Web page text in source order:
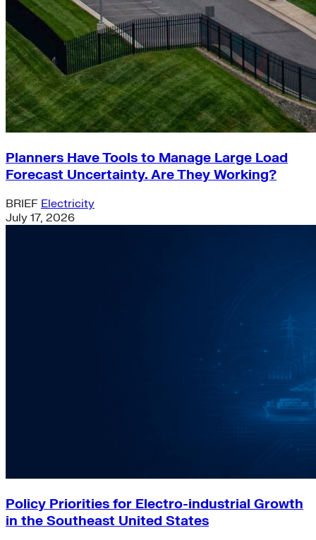
Planners Have Tools to Manage Large Load
Forecast Uncertainty. Are They Working?
BRIEF Electricity
July 17, 2026
Policy Priorities for Electro-industrial Growth
in the Southeast United States